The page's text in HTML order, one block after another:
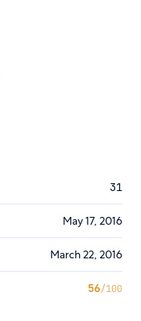
31
May 17, 2016
March 22, 2016
56/100